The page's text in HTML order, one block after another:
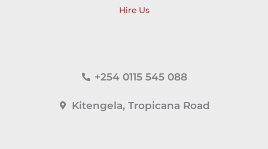
Hire Us
+254 0115 545 088
Kitengela, Tropicana Road